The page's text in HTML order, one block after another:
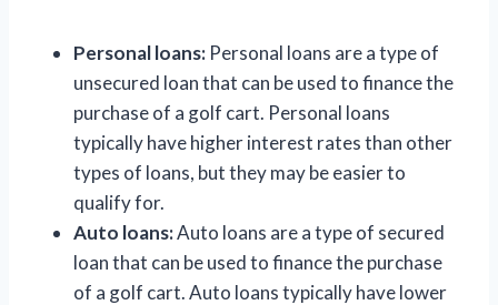
Personal loans: Personal loans are a type of
unsecured loan that can be used to finance the
purchase of a golf cart. Personal loans
typically have higher interest rates than other
types of loans, but they may be easier to
qualify for.
Auto loans:Auto loans are a type of secured
loan that can be used to finance the purchase
of a golf cart. Auto loans typically have lower